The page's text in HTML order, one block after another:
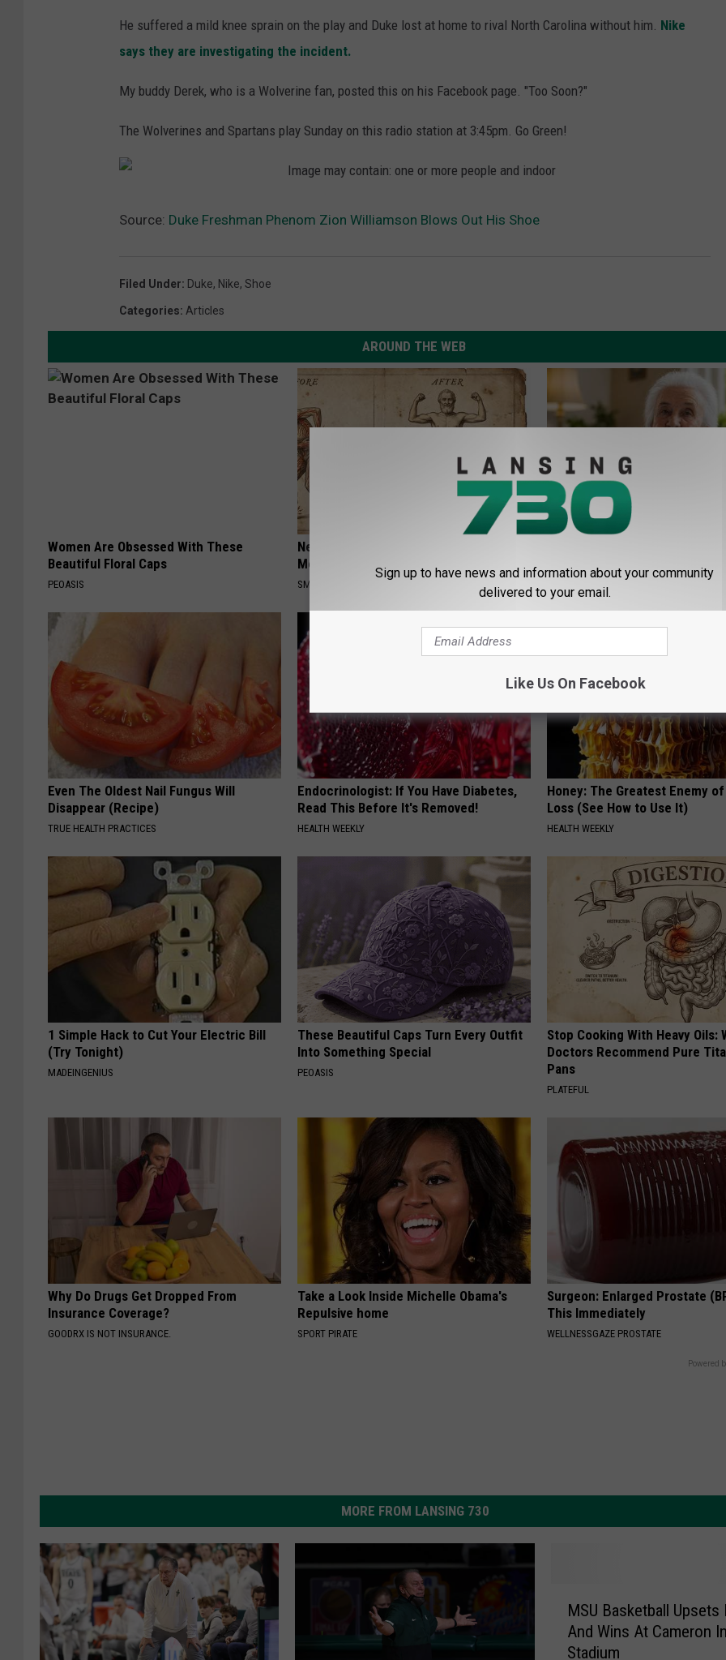
He suffered a mild knee sprain on the play and Duke lost at home to rival North Carolina without him. Nike
says they are investigating the incident.
My buddy Derek, who is a Wolverine fan, posted this on his Facebook page. "Too Soon?"
The Wolverines and Spartans play Sunday on this radio station at 3:45pm. Go Green!
Source: Duke Freshman Phenom Zion Williamson Blows Out His Shoe
Filed Under: Duke, Nike, Shoe
Categories: Articles
AROUND THE WEB
Women Are Obsessed With These
Beautiful Floral Caps
PEOASIS
Neuropathy is Not From Low Vitamin B.
Meet The Real Enemy of Neuropathy
SMOOTHSPINE
Destroying Your Brain
HEALTH FRONTLINE
Even The Oldest Nail Fungus Will
Disappear (Recipe)
TRUE HEALTH PRACTICES
Endocrinologist: If You Have Diabetes,
Read This Before It's Removed!
HEALTH WEEKLY
Honey: The Greatest Enemy
Loss (See How to Use It)
HEALTH WEEKLY
1 Simple Hack to Cut Your Electric Bill
(Try Tonight)
MADEINGENIUS
These Beautiful Caps Turn Every Outfit
Into Something Special
PEOASIS
Stop Cooking With Heavy Oils:
Doctors Recommend Pure
Pans
PLATEFUL
Why Do Drugs Get Dropped From
Insurance Coverage?
GOODRX IS NOT INSURANCE.
Take a Look Inside Michelle Obama's
Repulsive home
SPORT PIRATE
Surgeon: Enlarged Prostate
This Immediately
WELLNESSGAZE PROSTATE
Powered
MORE FROM LANSING 730
MSU Basketball Upsets
And Wins At Cameron
Stadium
Sign up to have news and information about your community
delivered to your email.
Like Us On Facebook